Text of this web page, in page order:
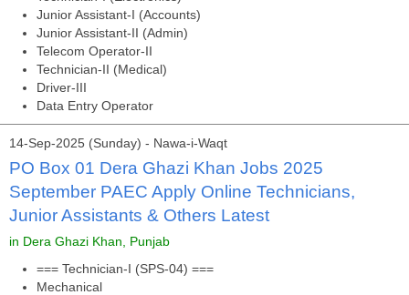
Junior Assistant-I (Accounts)
Junior Assistant-II (Admin)
Telecom Operator-II
Technician-II (Medical)
Driver-III
Data Entry Operator
14-Sep-2025 (Sunday) - Nawa-i-Waqt
PO Box 01 Dera Ghazi Khan Jobs 2025
September PAEC Apply Online Technicians,
Junior Assistants & Others Latest
in Dera Ghazi Khan, Punjab
=== Technician-I (SPS-04) ===
Mechanical